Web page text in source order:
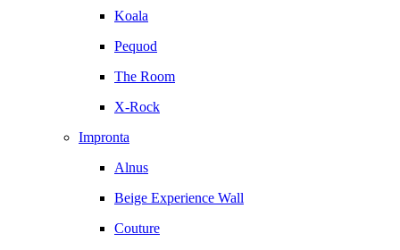
Koala
Pequod
The Room
X-Rock
Impronta
Alnus
Beige Experience Wall
Couture